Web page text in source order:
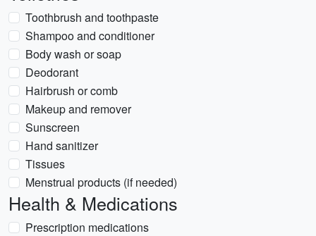
Toothbrush and toothpaste
Shampoo and conditioner
Body wash or soap
Deodorant
Hairbrush or comb
Makeup and remover
Sunscreen
Hand sanitizer
Tissues
Menstrual products (if needed)
Health & Medications
Prescription medications